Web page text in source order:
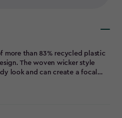
more than 83% recycled plastic
The woven wicker style
look and can create a focal
set consists of a three seater
, a table and square foot stool